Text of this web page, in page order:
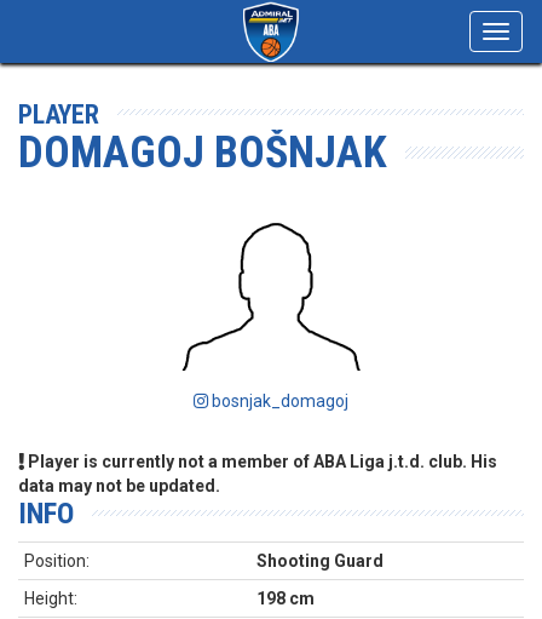
PLAYER
DOMAGOJ BOŠNJAK
bosnjak_domagoj
Player is currently not a member of ABA Liga j.t.d. club. His
data may not be updated.
INFO
Position:
Shooting Guard
Height:
198 cm